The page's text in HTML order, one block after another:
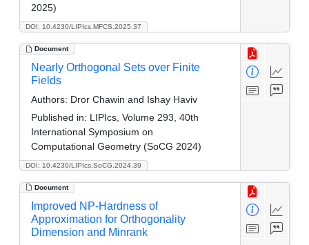
DOI: 10.4230/LIPIcs.MFCS.2025.37
2025)
Document
DOI: 10.4230/LIPIcs.SoCG.2024.39
Nearly Orthogonal Sets over Finite
Fields
Authors: Dror Chawin and Ishay Haviv
Published in: LIPIcs, Volume 293, 40th
International Symposium on
Computational Geometry (SoCG 2024)
Document
Improved NP-Hardness of
Approximation for Orthogonality
Dimension and Minrank